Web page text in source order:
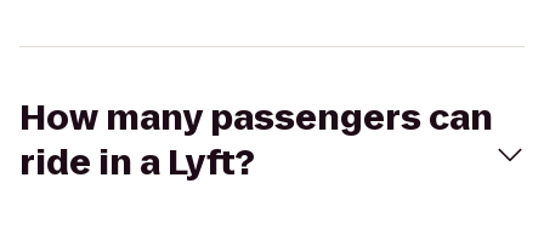
How many passengers can
ride in a Lyft?